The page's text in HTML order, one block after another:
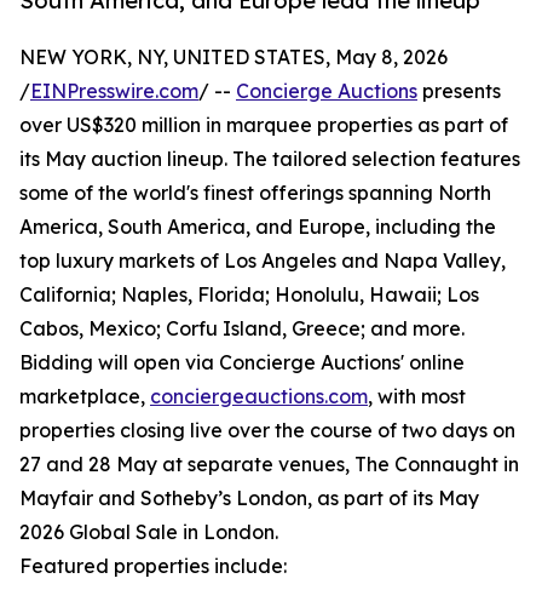
NEW YORK, NY, UNITED STATES, May 8, 2026
/EINPresswire.com/ -- Concierge Auctions presents
over US$320 million in marquee properties as part of
its May auction lineup. The tailored selection features
some of the world's finest offerings spanning North
America, South America, and Europe, including the
top luxury markets of Los Angeles and Napa Valley,
California; Naples, Florida; Honolulu, Hawaii; Los
Cabos, Mexico; Corfu Island, Greece; and more.
Bidding will open via Concierge Auctions' online
marketplace, conciergeauctions.com, with most
properties closing live over the course of two days on
27 and 28 May at separate venues, The Connaught in
Mayfair and Sotheby’s London, as part of its May
2026 Global Sale in London.
Featured properties include: